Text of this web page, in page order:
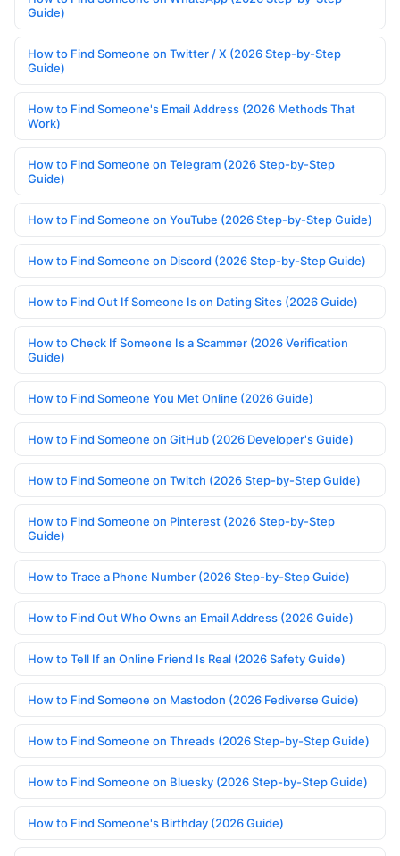
Guide)
How to Find Someone on Twitter / X (2026 Step-by-Step
Guide)
How to Find Someone's Email Address (2026 Methods That
Work)
How to Find Someone on Telegram (2026 Step-by-Step
Guide)
How to Find Someone on YouTube (2026 Step-by-Step Guide)
How to Find Someone on Discord (2026 Step-by-Step Guide)
How to Find Out If Someone Is on Dating Sites (2026 Guide)
How to Check If Someone Is a Scammer (2026 Verification
Guide)
How to Find Someone You Met Online (2026 Guide)
How to Find Someone on GitHub (2026 Developer's Guide)
How to Find Someone on Twitch (2026 Step-by-Step Guide)
How to Find Someone on Pinterest (2026 Step-by-Step
Guide)
How to Trace a Phone Number (2026 Step-by-Step Guide)
How to Find Out Who Owns an Email Address (2026 Guide)
How to Tell If an Online Friend Is Real (2026 Safety Guide)
How to Find Someone on Mastodon (2026 Fediverse Guide)
How to Find Someone on Threads (2026 Step-by-Step Guide)
How to Find Someone on Bluesky (2026 Step-by-Step Guide)
How to Find Someone's Birthday (2026 Guide)